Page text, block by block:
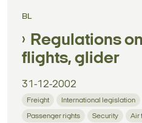
BL
Regulations
flights, glider
31-12-2002
Freight International legislation
Passenger rights Security Air